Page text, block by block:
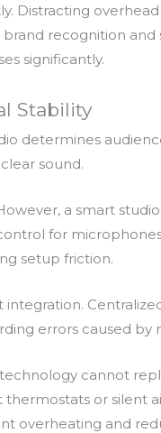
Distracting
brand recognition
significantly.
Stability
determines
sound.
a smart
for
setup friction.
errors caused
cannot
or
overheating and